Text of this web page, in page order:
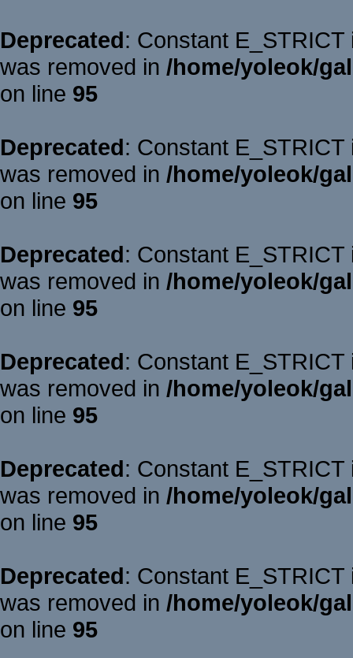
Deprecated: Constant
was removed in /home/yoleok/
on line 95
Deprecated: Constant
was removed in /home/yoleok/
on line 95
Deprecated: Constant
was removed in /home/yoleok/
on line 95
Deprecated: Constant
was removed in /home/yoleok/
on line 95
Deprecated: Constant
was removed in /home/yoleok/
on line 95
Deprecated: Constant
was removed in /home/yoleok/
on line 95